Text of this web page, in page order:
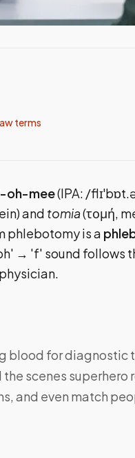
terms
oh-mee(IPA: /
and tomia(τομή,
phlebotomy is a
→ 'f' sound follows
blood for diagnostic
scenes
and even match